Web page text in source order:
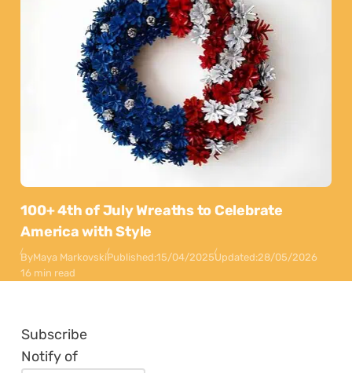
100+ 4th of July Wreaths to Celebrate
America with Style
ByMaya MarkovskiPublished:15/04/2025Updated:28/05/2026
16 min read
Subscribe
Notify of